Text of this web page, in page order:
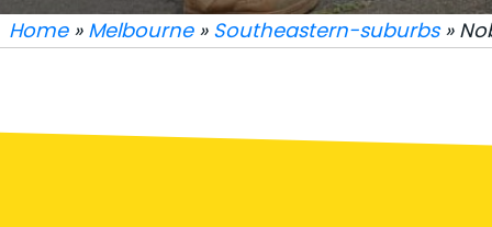
Home» Melbourne» Southeastern-suburbs»